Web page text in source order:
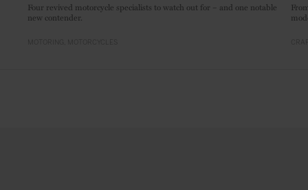
Four revived motorcycle specialists to watch out for – and one notable
new contender.